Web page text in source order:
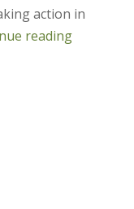
action in
reading